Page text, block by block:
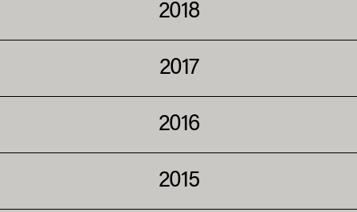
2018
2017
2016
2015